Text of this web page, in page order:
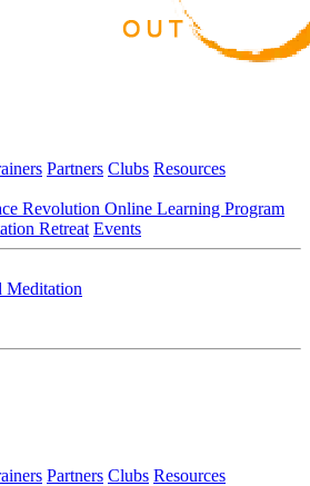
Partners Clubs Resources
Revolution Online Learning Program
Retreat Events
Meditation
Partners Clubs Resources